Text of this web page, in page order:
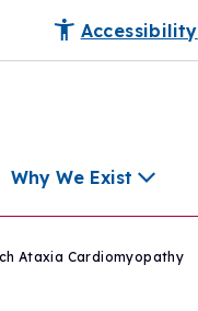
Accessibility
Why We Exist
Ataxia Cardiomyopathy